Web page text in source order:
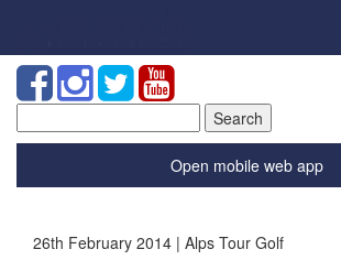
for:
Open mobile web app
26th February 2014 | Alps Tour Golf